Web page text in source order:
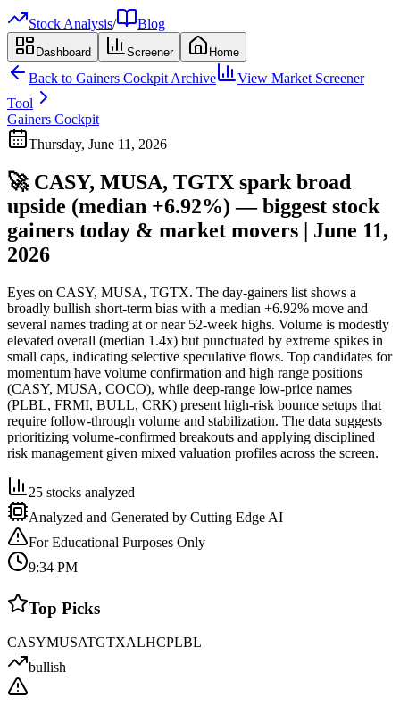
Stock Analysis/ Blog
Dashboard Screener Home
Back to Gainers Cockpit Archive
View Market Screener
Tool
Gainers Cockpit
Thursday, June 11, 2026
🚀 CASY, MUSA, TGTX spark broad
upside (median +6.92%) — biggest stock
gainers today & market movers | June 11,
2026
Eyes on CASY, MUSA, TGTX. The day-gainers list shows a
broadly bullish short-term bias with a median +6.92% move and
several names trading at or near 52-week highs. Volume is modestly
elevated overall (median 1.4x) but punctuated by extreme spikes in
small caps, indicating selective speculative flows. Top candidates for
momentum have volume confirmation and high range positions
(CASY, MUSA, COCO), while deep-range low-price names
(PLBL, FRMI, BULL, CRK) present high-risk bounce setups that
require follow-through volume and stabilization. The data suggests
prioritizing volume-confirmed breakouts and applying disciplined
risk management given mixed valuation profiles across the screen.
25 stocks analyzed
Analyzed and Generated by Cutting Edge AI
For Educational Purposes Only
9:34 PM
Top Picks
CASYMUSATGTXALHCPLBL
bullish